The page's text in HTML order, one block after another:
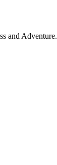
and Adventure.